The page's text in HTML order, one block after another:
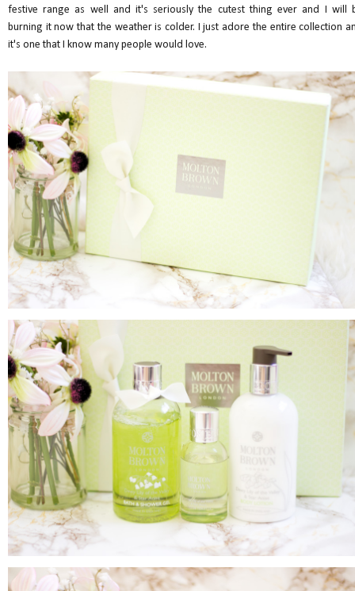
festive range as well and it's seriously the cutest thing ever and I will
burning it now that the weather is colder. I just adore the entire collection
it's one that I know many people would love.